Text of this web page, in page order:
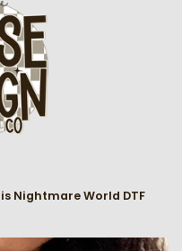
Nightmare World DTF